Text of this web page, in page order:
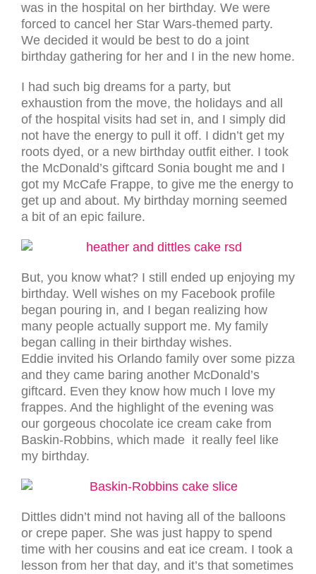
was in the hospital on her birthday. We were
forced to cancel her Star Wars-themed party.
We decided it would be best to do a joint
birthday gathering for her and I in the new home.
I had such big dreams for a party, but
exhaustion from the move, the holidays and all
of the hospital visits had set in, and I simply did
not have the energy to pull it off. I didn’t get my
roots dyed, or a new birthday outfit either. I took
the McDonald’s giftcard Sonia bought me and I
got my McCafe Frappe, to give me the energy to
get up and about. My birthday morning seemed
a bit of an epic failure.
But, you know what? I still ended up enjoying my
birthday. Well wishes on my Facebook profile
began pouring in, and I began realizing how
many people actually support me. My family
began calling in their birthday wishes.
Eddie invited his Orlando family over some pizza
and they came baring another McDonald’s
giftcard. Even they know how much I love my
frappes. And the highlight of the evening was
our gorgeous chocolate ice cream cake from
Baskin-Robbins, which made it really feel like
my birthday.
Dittles didn’t mind not having all of the balloons
or crepe paper. She was just happy to spend
time with her cousins and eat ice cream. I took a
lesson from her that day, and it’s that sometimes